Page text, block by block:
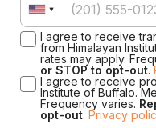
I agree to receive
from Himalayan
rates may apply.
or STOP to opt-out.
I agree to receive
Institute of Buffalo.
Frequency varies.
opt-out. Privacy